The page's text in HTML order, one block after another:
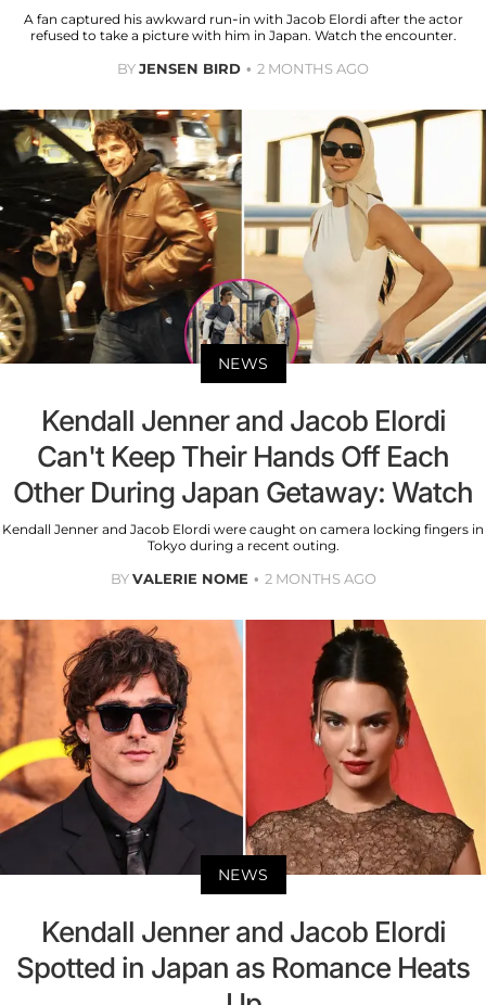
A fan captured his awkward run-in with Jacob Elordi after the actor
refused to take a picture with him in Japan. Watch the encounter.
BYJENSEN BIRD 2 MONTHS AGO
NEWS
Kendall Jenner and Jacob Elordi
Can't Keep Their Hands Off Each
Other During Japan Getaway: Watch
Kendall Jenner and Jacob Elordi were caught on camera locking fingers in
Tokyo during a recent outing.
BYVALERIE NOME 2 MONTHS AGO
NEWS
Kendall Jenner and Jacob Elordi
Spotted in Japan as Romance Heats